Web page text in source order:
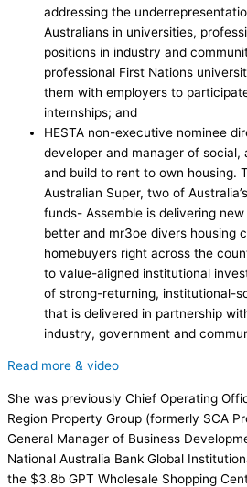
addressing the
Australians in universities,
positions in industry and
professional First Nations
them with employers to
internships; and
HESTA non-executive nominee
developer and manager of
and build to rent to own housing.
Australian Super, two of
funds- Assemble is delivering
better and mr3oe divers housing
homebuyers right across the
to value-aligned institutional
of strong-returning, institutional-
that is delivered in partnership
industry, government and
Read more & video
She was previously Chief Operating
Region Property Group (formerly SCA
General Manager of Business
National Australia Bank Global
the $3.8b GPT Wholesale Shopping